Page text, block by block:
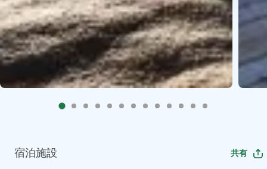
宿泊施設 共有